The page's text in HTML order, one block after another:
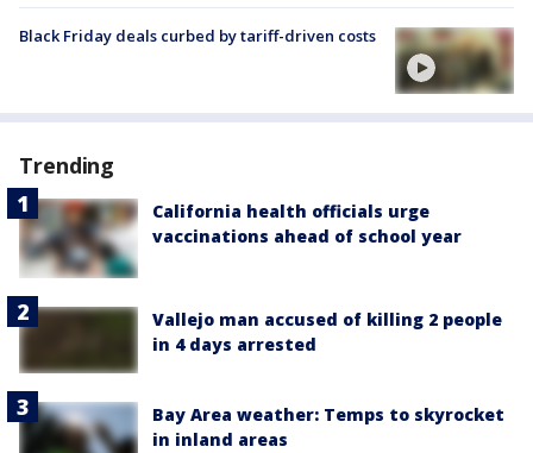
Black Friday deals curbed by tariff-driven costs
Trending
California health officials urge
vaccinations ahead of school year
Vallejo man accused of killing 2 people
in 4 days arrested
Bay Area weather: Temps to skyrocket
in inland areas